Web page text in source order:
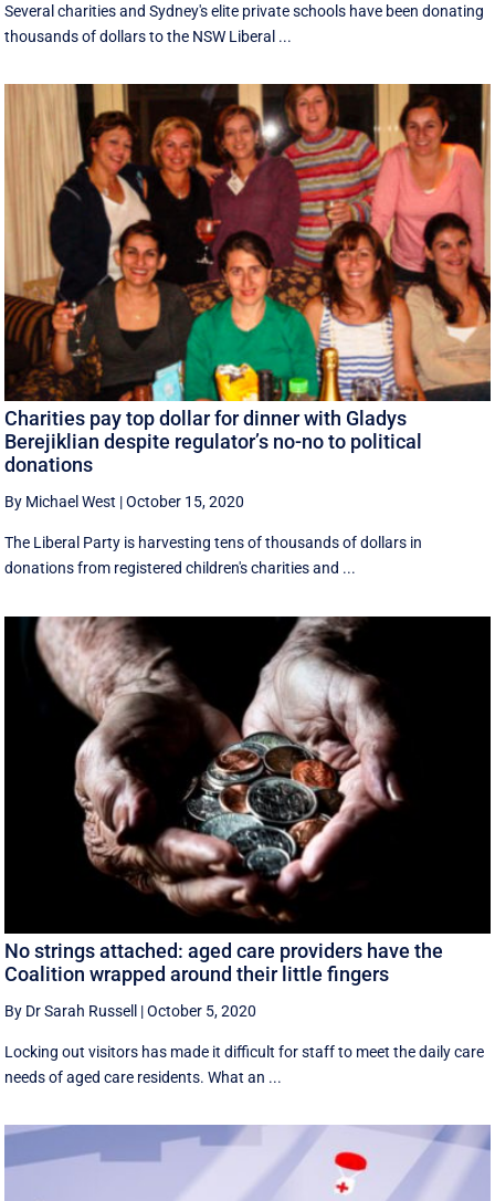
Several charities and Sydney's elite private schools have been donating
thousands of dollars to the NSW Liberal ...
Charities pay top dollar for dinner with Gladys
Berejiklian despite regulator’s no-no to political
donations
By Michael West |October 15, 2020
The Liberal Party is harvesting tens of thousands of dollars in
donations from registered children's charities and ...
No strings attached: aged care providers have the
Coalition wrapped around their little fingers
By Dr Sarah Russell |October 5, 2020
Locking out visitors has made it difficult for staff to meet the daily care
needs of aged care residents. What an ...